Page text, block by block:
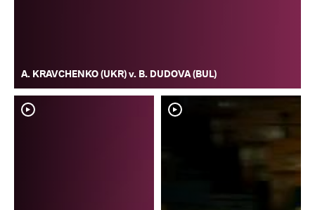
A. KRAVCHENKO (UKR) v. B. DUDOVA (BUL)